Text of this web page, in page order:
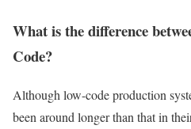
What is the difference
Code?
Although low-code production
been around longer than that in